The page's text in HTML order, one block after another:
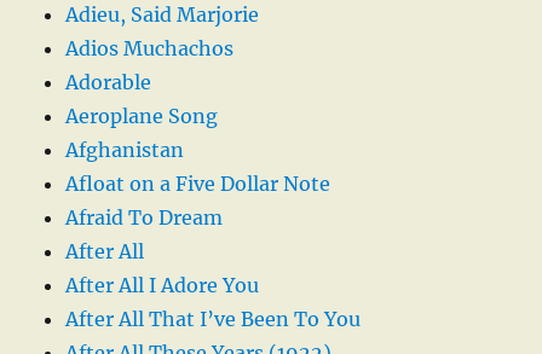
Adieu, Said Marjorie
Adios Muchachos
Adorable
Aeroplane Song
Afghanistan
Afloat on a Five Dollar Note
Afraid To Dream
After All
After All I Adore You
After All That I’ve Been To You